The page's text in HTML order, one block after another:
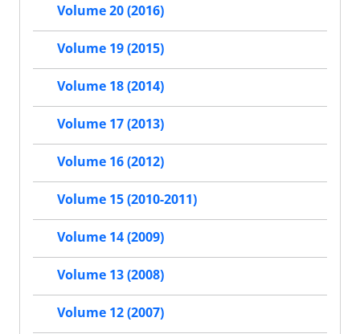
Volume 20 (2016)
Volume 19 (2015)
Volume 18 (2014)
Volume 17 (2013)
Volume 16 (2012)
Volume 15 (2010-2011)
Volume 14 (2009)
Volume 13 (2008)
Volume 12 (2007)